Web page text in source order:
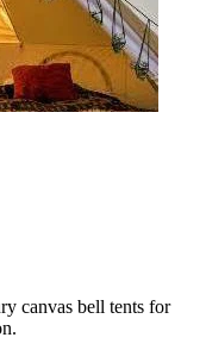
canvas bell tents for